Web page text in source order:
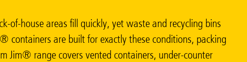
of-house areas fill quickly, yet waste and recycling bins
containers are built for exactly these conditions, packing
Jim® range covers vented containers, under-counter